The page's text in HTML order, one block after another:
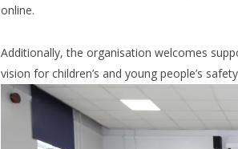
online.
Additionally, the organisation welcomes
vision for children’s and young people’s